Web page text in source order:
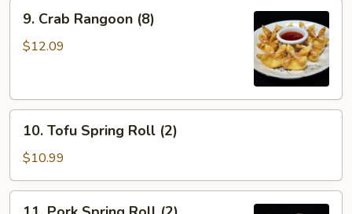
Crab
Rangoon
9. Crab Rangoon (8)
$12.09
Tofu
Spring
Roll
(2)
10. Tofu Spring Roll (2)
$10.99